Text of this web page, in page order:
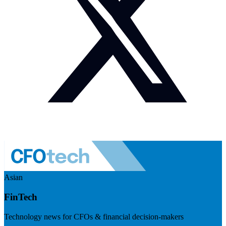
Asian
FinTech
Technology news for CFOs & financial decision-makers